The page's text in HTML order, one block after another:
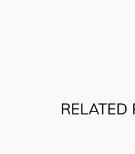
RELATED